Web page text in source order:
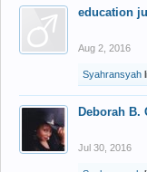
education
Aug 2, 2016
Syahransyah
Deborah B.
Jul 30, 2016